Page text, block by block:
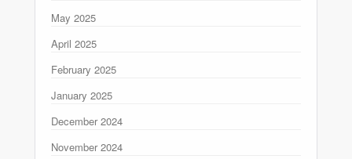
May 2025
April 2025
February 2025
January 2025
December 2024
November 2024